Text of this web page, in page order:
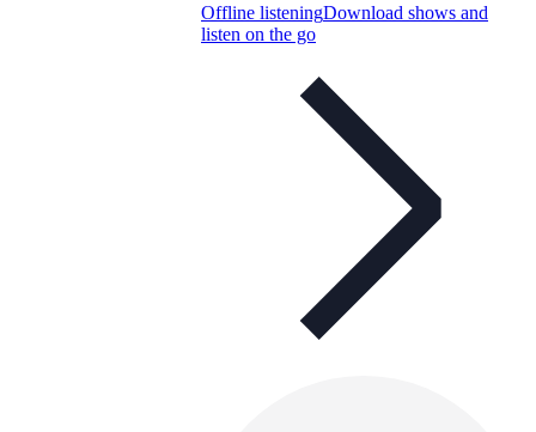
Offline listeningDownload shows and
listen on the go